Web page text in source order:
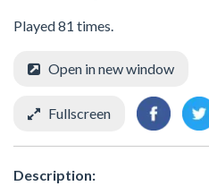
Played 81 times.
Open in new window
Fullscreen
Description: